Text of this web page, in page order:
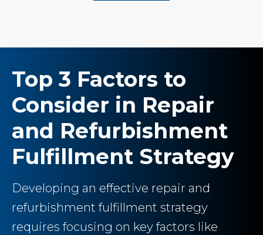
Top 3 Factors to
Consider in Repair
and Refurbishment
Fulfillment Strategy
Developing an effective repair and
refurbishment fulfillment strategy
requires focusing on key factors like